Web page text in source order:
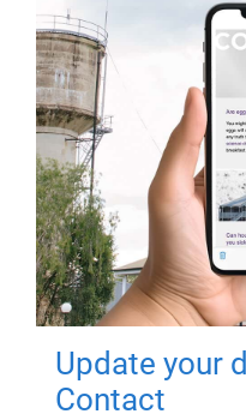
Update your
Contact